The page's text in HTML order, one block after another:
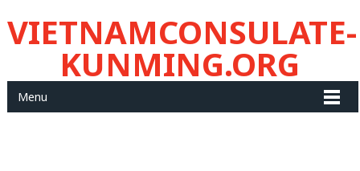
VIETNAMCONSULATE-
KUNMING.ORG
Menu